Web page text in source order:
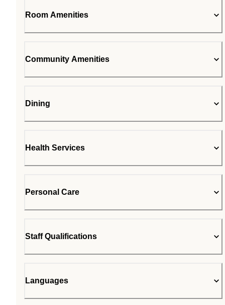
Room Amenities
Community Amenities
Dining
Health Services
Personal Care
Staff Qualifications
Languages